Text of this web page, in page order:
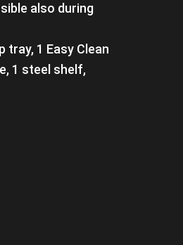
also during
tray, 1 Easy Clean
1 steel shelf,